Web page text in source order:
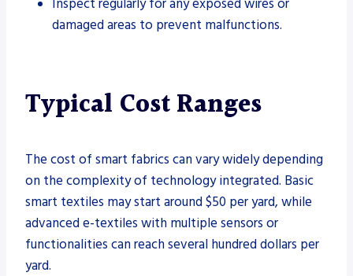
Inspect regularly for any exposed wires or
damaged areas to prevent malfunctions.
Typical Cost Ranges
The cost of smart fabrics can vary widely depending
on the complexity of technology integrated. Basic
smart textiles may start around $50 per yard, while
advanced e-textiles with multiple sensors or
functionalities can reach several hundred dollars per
yard.